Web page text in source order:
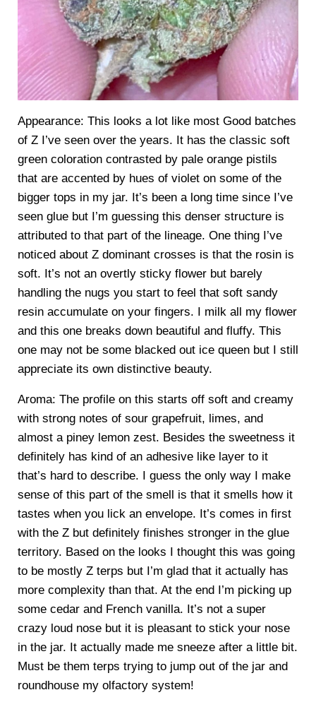
Appearance: This looks a lot like most Good batches
of Z I’ve seen over the years. It has the classic soft
green coloration contrasted by pale orange pistils
that are accented by hues of violet on some of the
bigger tops in my jar. It’s been a long time since I’ve
seen glue but I’m guessing this denser structure is
attributed to that part of the lineage. One thing I’ve
noticed about Z dominant crosses is that the rosin is
soft. It’s not an overtly sticky flower but barely
handling the nugs you start to feel that soft sandy
resin accumulate on your fingers. I milk all my flower
and this one breaks down beautiful and fluffy. This
one may not be some blacked out ice queen but I still
appreciate its own distinctive beauty.
Aroma: The profile on this starts off soft and creamy
with strong notes of sour grapefruit, limes, and
almost a piney lemon zest. Besides the sweetness it
definitely has kind of an adhesive like layer to it
that’s hard to describe. I guess the only way I make
sense of this part of the smell is that it smells how it
tastes when you lick an envelope. It’s comes in first
with the Z but definitely finishes stronger in the glue
territory. Based on the looks I thought this was going
to be mostly Z terps but I’m glad that it actually has
more complexity than that. At the end I’m picking up
some cedar and French vanilla. It’s not a super
crazy loud nose but it is pleasant to stick your nose
in the jar. It actually made me sneeze after a little bit.
Must be them terps trying to jump out of the jar and
roundhouse my olfactory system!